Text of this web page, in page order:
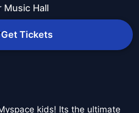
Music Hall
Get Tickets
kids! Its the ultimate